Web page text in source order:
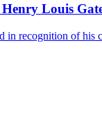
Louis
in recognition of his